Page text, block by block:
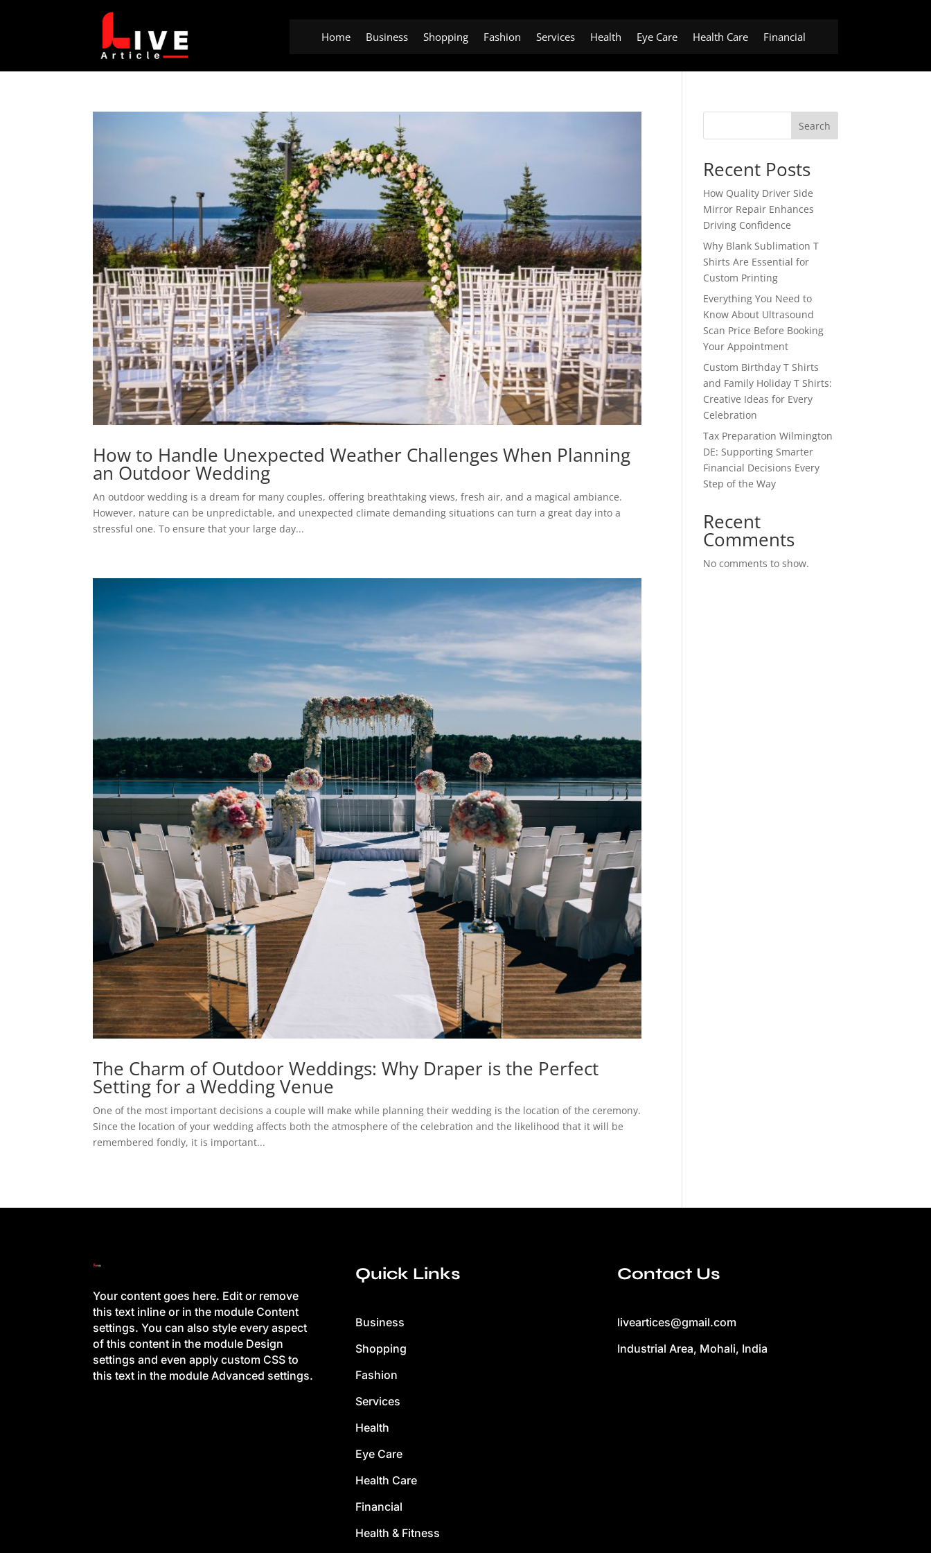
Home Business Shopping Fashion Services Health Eye Care Health Care Financial
How to Handle Unexpected Weather Challenges When Planning
an Outdoor Wedding
An outdoor wedding is a dream for many couples, offering breathtaking views, fresh air, and a magical ambiance.
However, nature can be unpredictable, and unexpected climate demanding situations can turn a great day into a
stressful one. To ensure that your large day...
The Charm of Outdoor Weddings: Why Draper is the Perfect
Setting for a Wedding Venue
One of the most important decisions a couple will make while planning their wedding is the location of the ceremony.
Since the location of your wedding affects both the atmosphere of the celebration and the likelihood that it will be
remembered fondly, it is important...
Search
Recent Posts
How Quality Driver Side
Mirror Repair Enhances
Driving Confidence
Why Blank Sublimation T
Shirts Are Essential for
Custom Printing
Everything You Need to
Know About Ultrasound
Scan Price Before Booking
Your Appointment
Custom Birthday T Shirts
and Family Holiday T Shirts:
Creative Ideas for Every
Celebration
Tax Preparation Wilmington
DE: Supporting Smarter
Financial Decisions Every
Step of the Way
Recent
Comments
No comments to show.
Your content goes here. Edit or remove
this text inline or in the module Content
settings. You can also style every aspect
of this content in the module Design
settings and even apply custom CSS to
this text in the module Advanced settings.
Quick Links
Business
Shopping
Fashion
Services
Health
Eye Care
Health Care
Financial
Health & Fitness
Contact Us
liveartices@gmail.com
Industrial Area, Mohali, India